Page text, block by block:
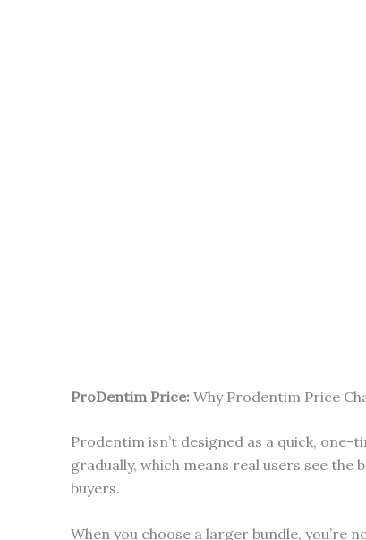
ProDentim Price: Why Prodentim Price
Prodentim isn’t designed as a quick,
gradually, which means real users see
buyers.
When you choose a larger bundle,